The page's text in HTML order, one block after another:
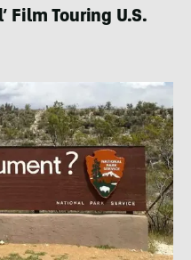
Film Touring U.S.